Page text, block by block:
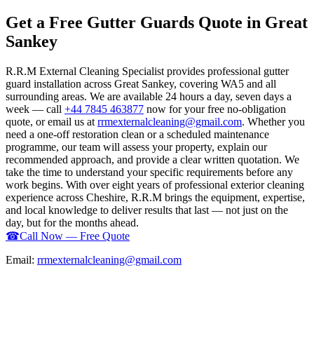
Get a Free Gutter Guards Quote in Great
Sankey
R.R.M External Cleaning Specialist provides professional gutter
guard installation across Great Sankey, covering WA5 and all
surrounding areas. We are available 24 hours a day, seven days a
week — call +44 7845 463877 now for your free no-obligation
quote, or email us at rrmexternalcleaning@gmail.com. Whether you
need a one-off restoration clean or a scheduled maintenance
programme, our team will assess your property, explain our
recommended approach, and provide a clear written quotation. We
take the time to understand your specific requirements before any
work begins. With over eight years of professional exterior cleaning
experience across Cheshire, R.R.M brings the equipment, expertise,
and local knowledge to deliver results that last — not just on the
day, but for the months ahead.
☎Call Now — Free Quote
Email: rrmexternalcleaning@gmail.com